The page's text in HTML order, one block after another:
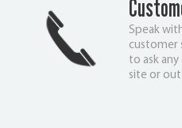
Speak
customer
to ask